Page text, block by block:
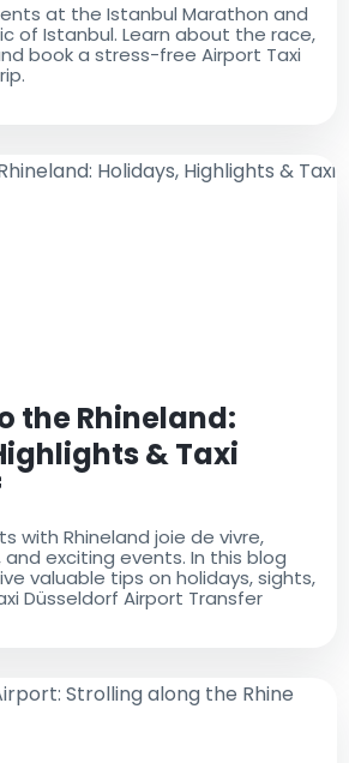
at the Istanbul Marathon and
of Istanbul. Learn about the race,
book a stress-free Airport Taxi
the Rhineland:
& Taxi
with Rhineland joie de vivre,
exciting events. In this blog
valuable tips on holidays, sights,
Düsseldorf Airport Transfer